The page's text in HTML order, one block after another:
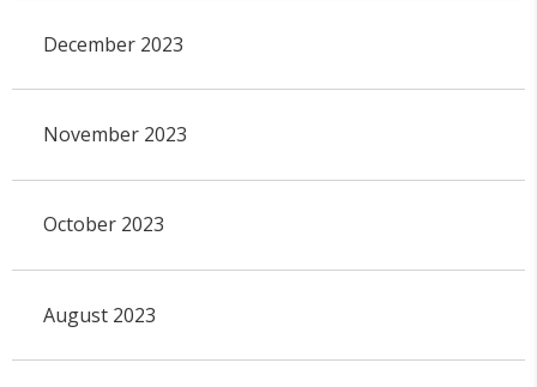
December 2023
November 2023
October 2023
August 2023